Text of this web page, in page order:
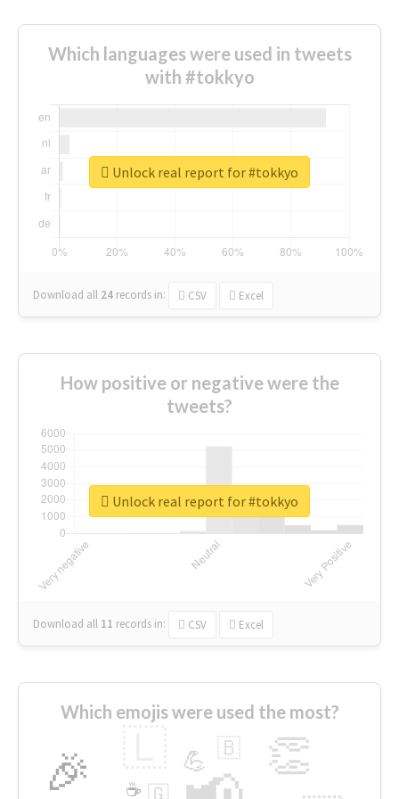
Which languages were used in tweets
with #tokkyo
Download all 24 records in: CSV Excel
Unlock real report for #tokkyo
How positive or negative were the
tweets?
Download all 11 records in: CSV Excel
Unlock real report for #tokkyo
Which emojis were used the most?
🎉 👏
💪 🇧
🇬
☕